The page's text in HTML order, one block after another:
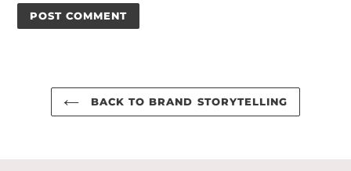
BACK TO BRAND STORYTELLING